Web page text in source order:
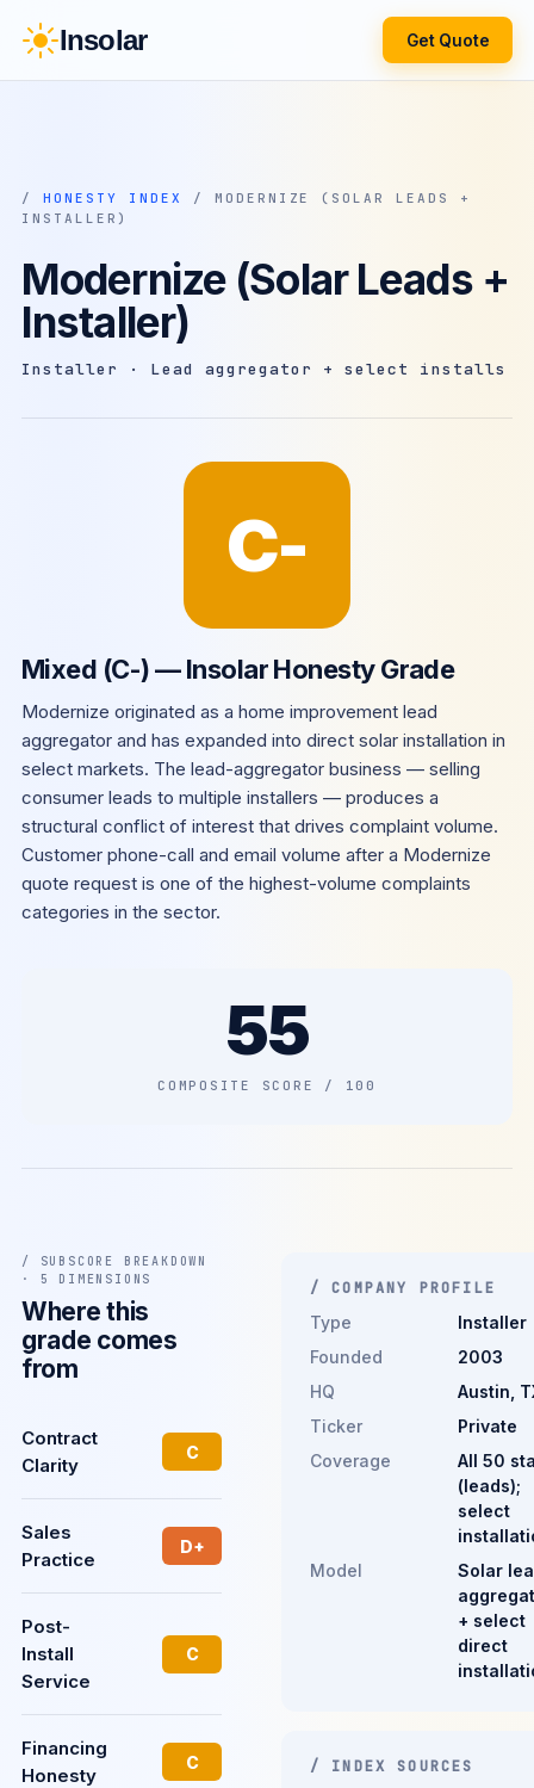
Insolar Get Quote
/ HONESTY INDEX
/ MODERNIZE (SOLAR LEADS +
INSTALLER)
Modernize (Solar Leads +
Installer)
Installer · Lead aggregator + select installs
C-
Mixed (C-) — Insolar Honesty Grade
Modernize originated as a home improvement lead
aggregator and has expanded into direct solar installation in
select markets. The lead-aggregator business — selling
consumer leads to multiple installers — produces a
structural conflict of interest that drives complaint volume.
Customer phone-call and email volume after a Modernize
quote request is one of the highest-volume complaints
categories in the sector.
55
COMPOSITE SCORE / 100
/ SUBSCORE BREAKDOWN
· 5 DIMENSIONS
Where this
grade comes
from
Contract
Clarity
C
Sales
Practice
D+
Post-
Install
Service
C
Financing
Honesty
C
/ COMPANY PROFILE
Type
Installer
Founded
2003
HQ
Austin,
Ticker
Private
Coverage
All 50
(leads);
select
Model
Solar
+ select
direct
/ INDEX SOURCES